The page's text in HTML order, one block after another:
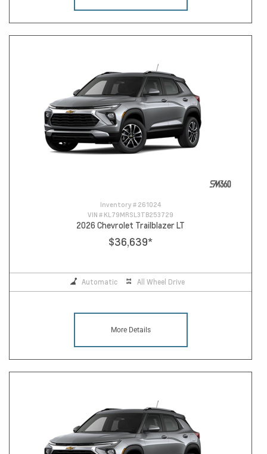
Inventory # 261024
VIN # KL79MRSL3TB253729
2026 Chevrolet Trailblazer LT
$36,639*
Automatic All Wheel Drive
More Details